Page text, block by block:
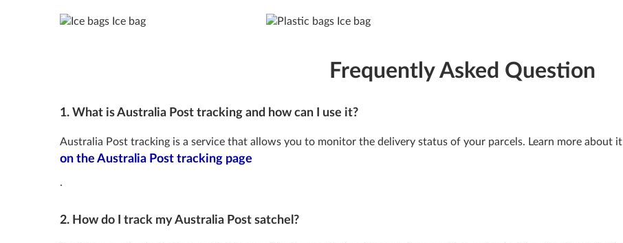
Frequently Asked Question
1. What is Australia Post tracking and how can I use it?
Australia Post tracking is a service that allows you to monitor the delivery status of your parcels. Learn more about it
on the Australia Post tracking page
.
2. How do I track my Australia Post satchel?